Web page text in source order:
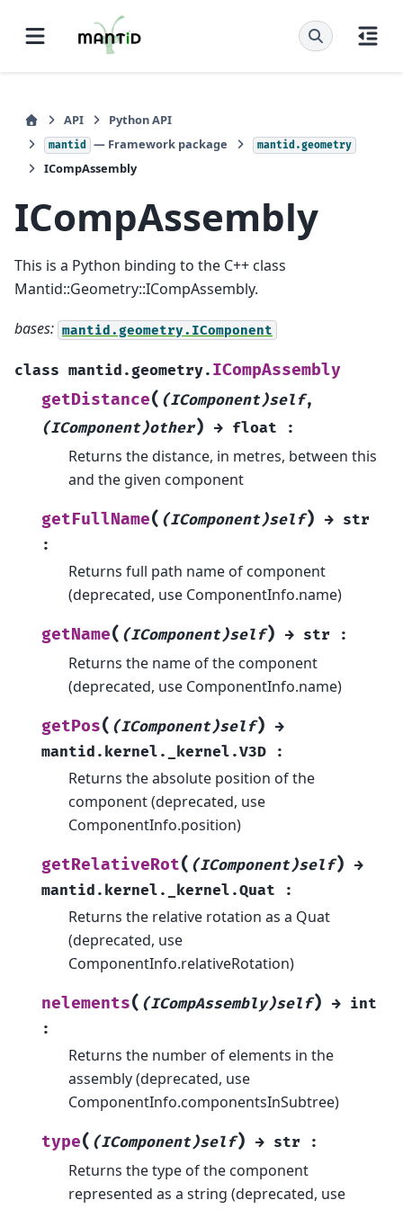
API Python API
mantid — Framework package mantid.geometry
ICompAssembly
ICompAssembly
This is a Python binding to the C++ class
Mantid::Geometry::ICompAssembly.
bases: mantid.geometry.IComponent
class mantid.geometry. ICompAssembly
getDistance( (IComponent)self,
(IComponent)other) → float :
Returns the distance, in metres, between this
and the given component
getFullName( (IComponent)self) → str
:
Returns full path name of component
(deprecated, use ComponentInfo.name)
getName( (IComponent)self) → str :
Returns the name of the component
(deprecated, use ComponentInfo.name)
getPos( (IComponent)self) →
mantid.kernel._kernel.V3D
:
Returns the absolute position of the
component (deprecated, use
ComponentInfo.position)
getRelativeRot( (IComponent)self) →
mantid.kernel._kernel.Quat
:
Returns the relative rotation as a Quat
(deprecated, use
ComponentInfo.relativeRotation)
nelements( (ICompAssembly)self) → int
:
Returns the number of elements in the
assembly (deprecated, use
ComponentInfo.componentsInSubtree)
type( (IComponent)self) → str :
Returns the type of the component
represented as a string (deprecated, use